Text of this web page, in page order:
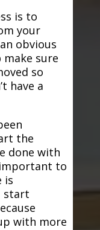
is to
your
obvious
sure
so
have a
the
done with
to
is
start
with more